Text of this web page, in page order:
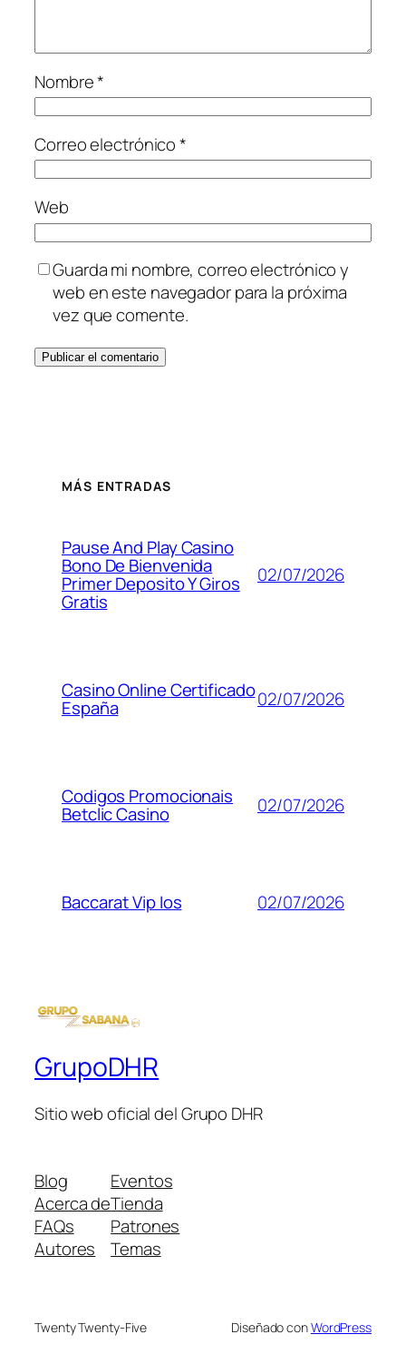
Nombre*
Correo electrónico*
Web
Guarda mi nombre, correo electrónico y
web en este navegador para la próxima
vez que comente.
MÁS ENTRADAS
Pause And Play Casino
Bono De Bienvenida
Primer Deposito Y Giros
Gratis
02/07/2026
Casino Online Certificado
España 02/07/2026
Codigos Promocionais
Betclic Casino 02/07/2026
Baccarat Vip Ios 02/07/2026
GrupoDHR
Sitio web oficial del Grupo DHR
Blog
Acerca de
FAQs
Autores
Eventos
Tienda
Patrones
Temas
Twenty Twenty-Five Diseñado conWordPress